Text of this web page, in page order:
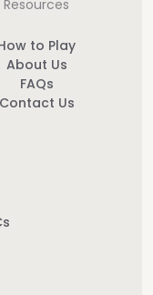
Resources
to Play
About Us
FAQs
Contact Us